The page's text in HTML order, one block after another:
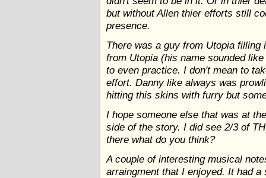
but without Allen thier efforts still
presence.
There was a guy from Utopia
from Utopia (his name sounded
to even practice. I don't mean to
effort. Danny like always was
hitting this skins with furry but
I hope someone else that was at
side of the story. I did see 2/3 of
there what do you think?
A couple of interesting musical
arraingment that I enjoyed. It had